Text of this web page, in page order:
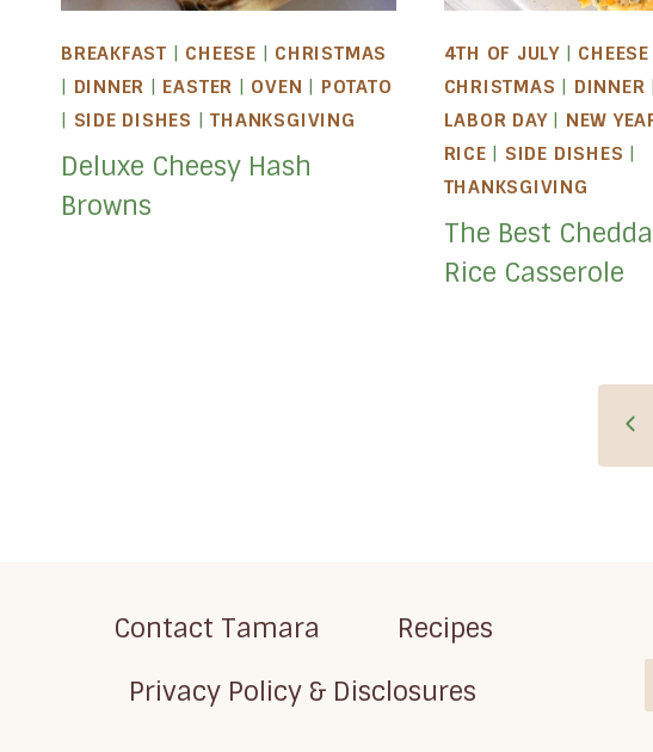
BREAKFAST | CHEESE | CHRISTMAS
| DINNER | EASTER | OVEN | POTATO
| SIDE DISHES |THANKSGIVING
Deluxe Cheesy Hash
Browns
4TH OF JULY| CHEESE
CHRISTMAS | DINNER |
LABOR DAY| NEW
RICE | SIDE DISHES |
THANKSGIVING
The Best
Rice Casserole
Contact Tamara
Recipes
Privacy Policy & Disclosures